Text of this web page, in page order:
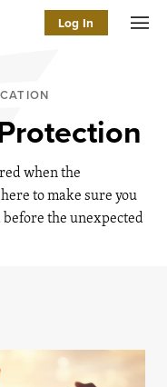
Log In
when the
to make sure you
the unexpected